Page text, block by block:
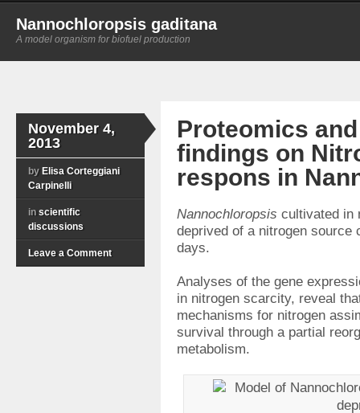
Nannochloropsis gaditana
A model organism for biofuel production
November 4,
2013
by Elisa Corteggiani
Carpinelli
in scientific
discussions
Leave a Comment
Proteomics
findings on
respons in
Nannochloropsis cultivated in
deprived of a nitrogen source
days.
Analyses of the gene
in nitrogen scarcity, reveal
mechanisms for nitrogen
survival through a partial
metabolism.